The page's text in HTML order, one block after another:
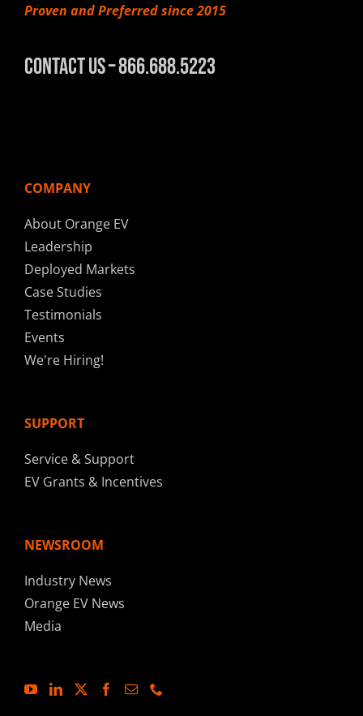
Proven and Preferred since 2015
Contact Us – 866.688.5223
COMPANY
About Orange EV
Leadership
Deployed Markets
Case Studies
Testimonials
Events
We're Hiring!
SUPPORT
Service & Support
EV Grants & Incentives
NEWSROOM
Industry News
Orange EV News
Media